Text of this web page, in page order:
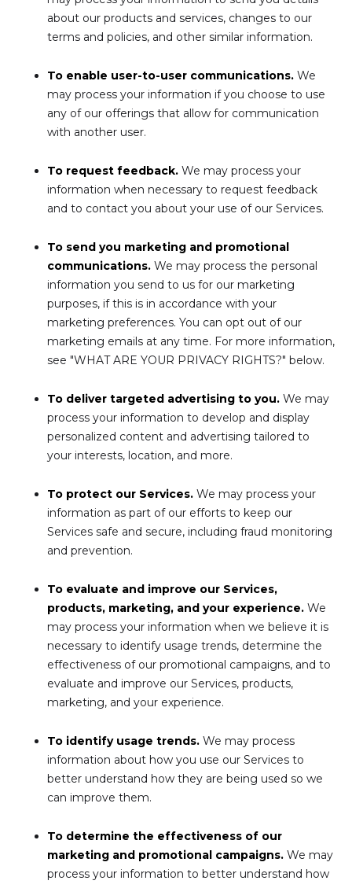
about our products and services, changes to our
terms and policies, and other similar information.
To enable user-to-user communications. We
may process your information if you choose to use
any of our offerings that allow for communication
with another user.
To request feedback. We may process your
information when necessary to request feedback
and to contact you about your use of our Services.
To send you marketing and promotional
communications. We may process the personal
information you send to us for our marketing
purposes, if this is in accordance with your
marketing preferences. You can opt out of our
marketing emails at any time. For more information,
see "WHAT ARE YOUR PRIVACY RIGHTS?" below.
To deliver targeted advertising to you. We may
process your information to develop and display
personalized content and advertising tailored to
your interests, location, and more.
To protect our Services. We may process your
information as part of our efforts to keep our
Services safe and secure, including fraud monitoring
and prevention.
To evaluate and improve our Services,
products, marketing, and your experience. We
may process your information when we believe it is
necessary to identify usage trends, determine the
effectiveness of our promotional campaigns, and to
evaluate and improve our Services, products,
marketing, and your experience.
To identify usage trends. We may process
information about how you use our Services to
better understand how they are being used so we
can improve them.
To determine the effectiveness of our
marketing and promotional campaigns. We may
process your information to better understand how